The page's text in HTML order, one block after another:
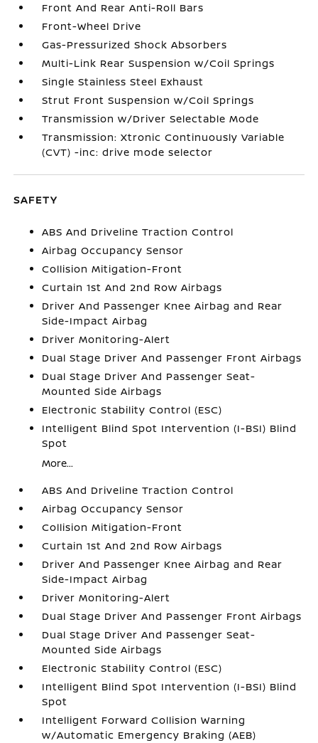
Front And Rear Anti-Roll Bars
Front-Wheel Drive
Gas-Pressurized Shock Absorbers
Multi-Link Rear Suspension w/Coil Springs
Single Stainless Steel Exhaust
Strut Front Suspension w/Coil Springs
Transmission w/Driver Selectable Mode
Transmission: Xtronic Continuously Variable
(CVT) -inc: drive mode selector
SAFETY
ABS And Driveline Traction Control
Airbag Occupancy Sensor
Collision Mitigation-Front
Curtain 1st And 2nd Row Airbags
Driver And Passenger Knee Airbag and Rear
Side-Impact Airbag
Driver Monitoring-Alert
Dual Stage Driver And Passenger Front Airbags
Dual Stage Driver And Passenger Seat-
Mounted Side Airbags
Electronic Stability Control (ESC)
Intelligent Blind Spot Intervention (I-BSI) Blind
Spot
More...
ABS And Driveline Traction Control
Airbag Occupancy Sensor
Collision Mitigation-Front
Curtain 1st And 2nd Row Airbags
Driver And Passenger Knee Airbag and Rear
Side-Impact Airbag
Driver Monitoring-Alert
Dual Stage Driver And Passenger Front Airbags
Dual Stage Driver And Passenger Seat-
Mounted Side Airbags
Electronic Stability Control (ESC)
Intelligent Blind Spot Intervention (I-BSI) Blind
Spot
Intelligent Forward Collision Warning
w/Automatic Emergency Braking (AEB)